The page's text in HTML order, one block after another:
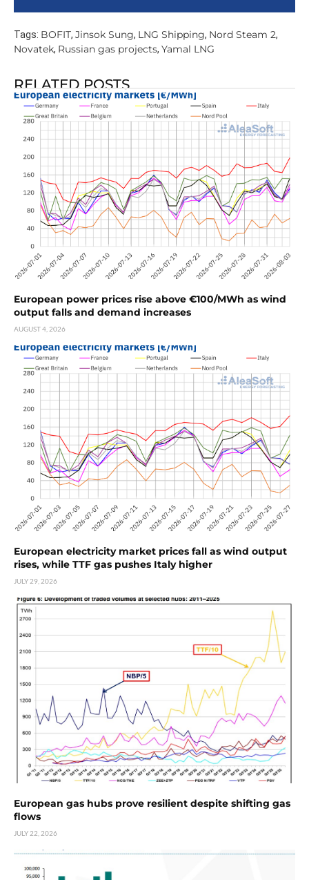
Tags: BOFIT, Jinsok Sung, LNG Shipping, Nord Steam 2,
Novatek, Russian gas projects, Yamal LNG
RELATED POSTS
European power prices rise above €100/MWh as wind
output falls and demand increases
AUGUST 4, 2026
European electricity market prices fall as wind output
rises, while TTF gas pushes Italy higher
JULY 29, 2026
European gas hubs prove resilient despite shifting gas
flows
JULY 22, 2026